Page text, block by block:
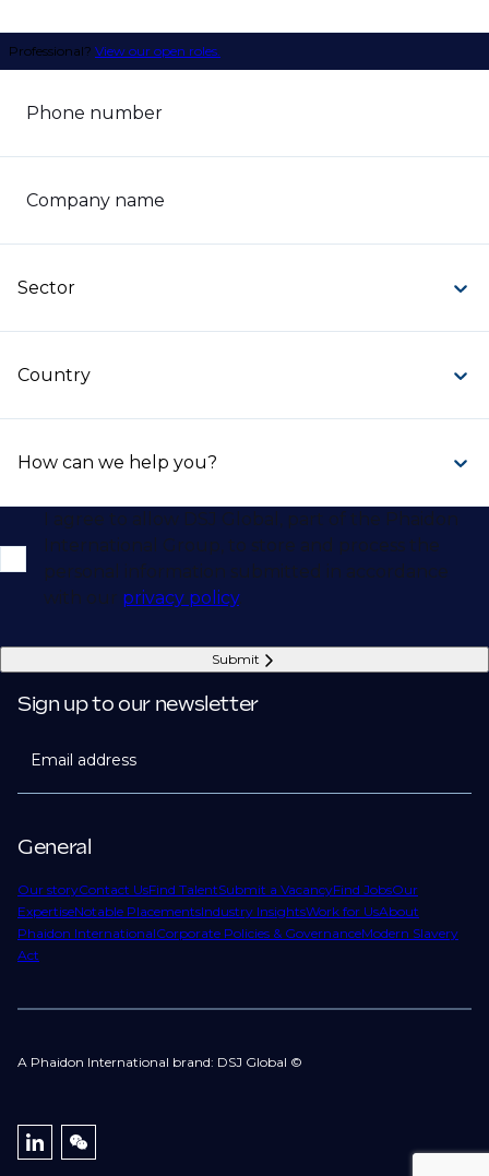
Professional? View our open roles.
Phone number
Company name
Sector
Country
How can we help you?
I agree to allow DSJ Global, part of the Phaidon
International Group, to store and process the
personal information submitted in accordance
with our privacy policy.
Submit
General
Our storyContact UsFind TalentSubmit a VacancyFind JobsOur
ExpertiseNotable PlacementsIndustry InsightsWork for UsAbout
Phaidon InternationalCorporate Policies & GovernanceModern Slavery
Act
Sign up to our newsletter
Email address
A Phaidon International brand: DSJ Global ©